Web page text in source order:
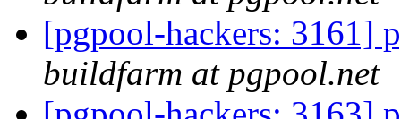
[pgpool-hackers: 3161]
buildfarm at pgpool.net